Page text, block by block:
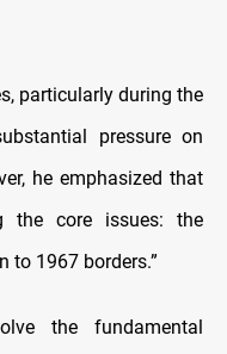
particularly during the
pressure on
he emphasized that
the core issues: the
to 1967 borders.”
the fundamental